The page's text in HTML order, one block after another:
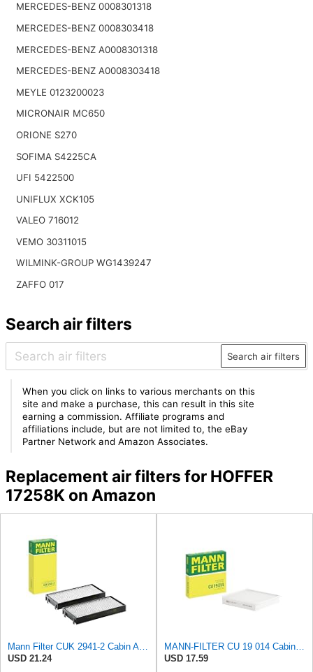
MERCEDES-BENZ 0008301318
MERCEDES-BENZ 0008303418
MERCEDES-BENZ A0008301318
MERCEDES-BENZ A0008303418
MEYLE 0123200023
MICRONAIR MC650
ORIONE S270
SOFIMA S4225CA
UFI 5422500
UNIFLUX XCK105
VALEO 716012
VEMO 30311015
WILMINK-GROUP WG1439247
ZAFFO 017
Search air filters
Search air filters
When you click on links to various merchants on this
site and make a purchase, this can result in this site
earning a commission. Affiliate programs and
affiliations include, but are not limited to, the eBay
Partner Network and Amazon Associates.
Replacement air filters for HOFFER
17258K on Amazon
USD 21.24
USD 17.59